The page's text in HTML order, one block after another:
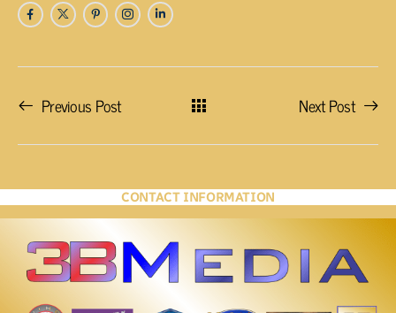
Previous Post Next Post
CONTACT INFORMATION